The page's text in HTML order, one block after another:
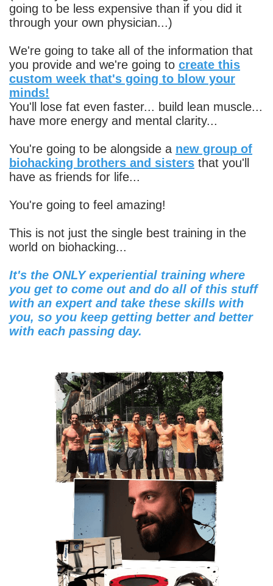
going to be less expensive than if you did it
through your own physician...)
We're going to take all of the information that
you provide and we're going to create this
custom week that's going to blow your
minds!
You'll lose fat even faster... build lean muscle...
have more energy and mental clarity...
You're going to be alongside a new group of
biohacking brothers and sisters that you'll
have as friends for life...
You're going to feel amazing!
This is not just the single best training in the
world on biohacking...
It's the ONLY experiential training where
you get to come out and do all of this stuff
with an expert and take these skills with
you, so you keep getting better and better
with each passing day.